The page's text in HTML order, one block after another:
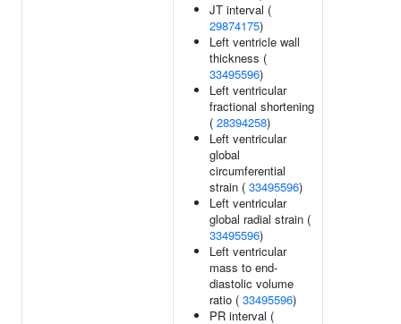
JT interval (
29874175)
Left ventricle wall
thickness (
33495596)
Left ventricular
fractional shortening
( 28394258)
Left ventricular
global
circumferential
strain ( 33495596)
Left ventricular
global radial strain (
33495596)
Left ventricular
mass to end-
diastolic volume
ratio ( 33495596)
PR interval (